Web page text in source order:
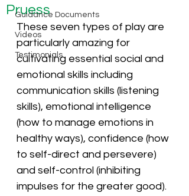
Guidance Documents
Videos
Testimonials
Pruess
These seven types of play are
particularly amazing for
cultivating essential social and
emotional skills including
communication skills (listening
skills), emotional intelligence
(how to manage emotions in
healthy ways), confidence (how
to self-direct and persevere)
and self-control (inhibiting
impulses for the greater good).